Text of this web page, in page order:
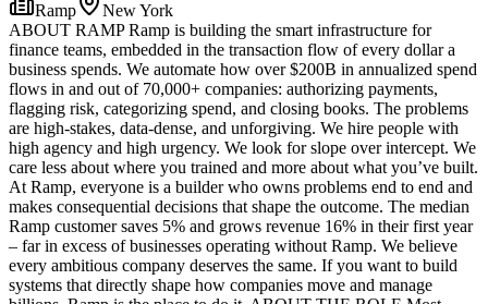
Ramp
New York
ABOUT RAMP Ramp is building the smart infrastructure for
finance teams, embedded in the transaction flow of every dollar a
business spends. We automate how over $200B in annualized spend
flows in and out of 70,000+ companies: authorizing payments,
flagging risk, categorizing spend, and closing books. The problems
are high-stakes, data-dense, and unforgiving. We hire people with
high agency and high urgency. We look for slope over intercept. We
care less about where you trained and more about what you’ve built.
At Ramp, everyone is a builder who owns problems end to end and
makes consequential decisions that shape the outcome. The median
Ramp customer saves 5% and grows revenue 16% in their first year
– far in excess of businesses operating without Ramp. We believe
every ambitious company deserves the same. If you want to build
systems that directly shape how companies move and manage